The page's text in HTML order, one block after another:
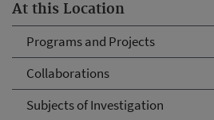
At this Location
Programs and Projects
Collaborations
Subjects of Investigation